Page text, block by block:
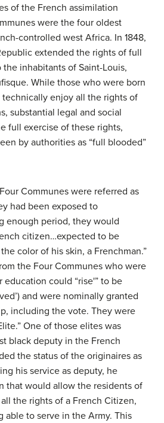
of the French assimilation
were the four oldest
controlled west Africa. In 1848,
extended the rights of full
inhabitants of Saint-Louis,
While those who were born
enjoy all the rights of
substantial legal and social
full exercise of these rights,
by authorities as “full blooded”
Communes were referred as
had been exposed to
enough period, they would
citizen…expected to be
color of his skin, a Frenchman.”
the Four Communes who were
could “rise'” to be
and were nominally granted
including the vote. They were
One of those elites was
black deputy in the French
the status of the originaires as
his service as deputy, he
that would allow the residents of
the rights of a French Citizen,
to serve in the Army. This